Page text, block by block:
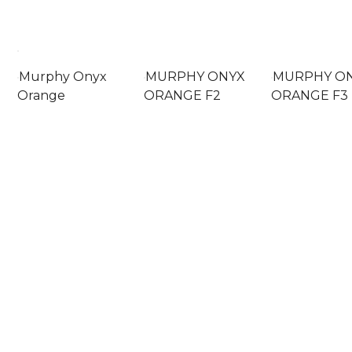
Murphy Onyx
Orange
MURPHY ONYX
ORANGE F2
MURPHY
ORANGE F3